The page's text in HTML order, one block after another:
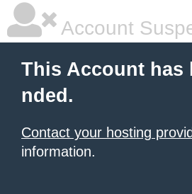
Account
This Account has
nded.
Contact your hosting
information.